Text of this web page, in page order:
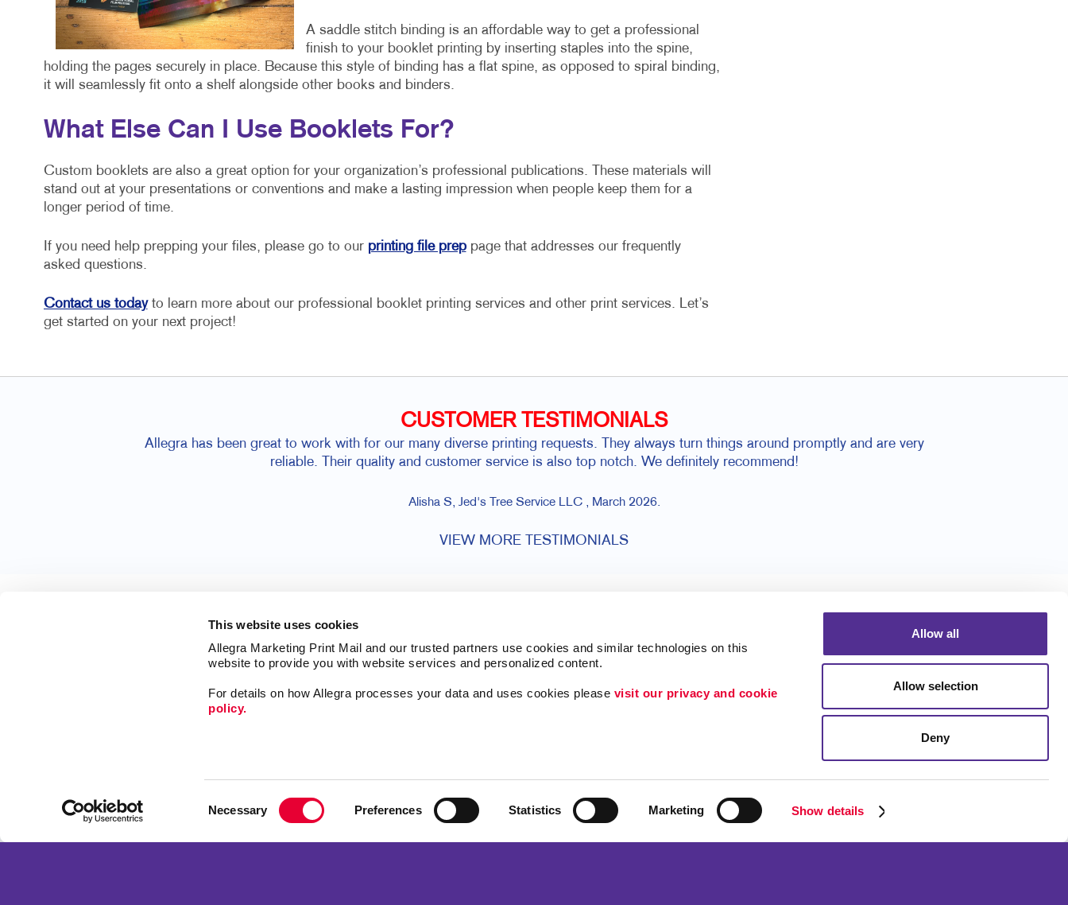
This website uses cookies
Allegra Marketing Print Mail and our trusted partners use cookies and similar technologies on this
website to provide you with website services and personalized content.
For details on how Allegra processes your data and uses cookies please visit our privacy and cookie
policy.
Necessary Preferences Statistics Marketing Show details
Allow all
Allow selection
Deny
A saddle stitch binding is an affordable way to get a professional
finish to your booklet printing by inserting staples into the spine,
holding the pages securely in place. Because this style of binding has a flat spine, as opposed to spiral binding,
it will seamlessly fit onto a shelf alongside other books and binders.
What Else Can I Use Booklets For?
Custom booklets are also a great option for your organization’s professional publications. These materials will
stand out at your presentations or conventions and make a lasting impression when people keep them for a
longer period of time.
If you need help prepping your files, please go to our printing file preppage that addresses our frequently
asked questions.
Contact us todayto learn more about our professional booklet printing services and other print services. Let’s
get started on your next project!
CUSTOMER TESTIMONIALS
Allegra has been great to work with for our many diverse printing requests. They always turn things around promptly and are very
reliable. Their quality and customer service is also top notch. We definitely recommend!
Alisha S, Jed's Tree Service LLC , March 2026.
VIEW MORE TESTIMONIALS
Privacy Policy
Signs
Promo
Brand Awareness
Portfolio